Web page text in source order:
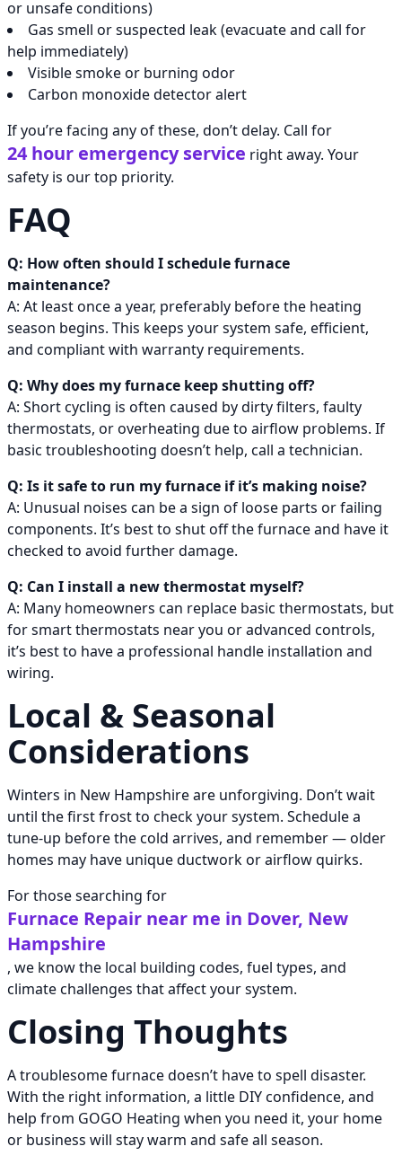
or unsafe conditions)
Gas smell or suspected leak (evacuate and call for
help immediately)
Visible smoke or burning odor
Carbon monoxide detector alert
If you’re facing any of these, don’t delay. Call for
24 hour emergency service right away. Your
safety is our top priority.
FAQ
Q: How often should I schedule furnace
maintenance?
A: At least once a year, preferably before the heating
season begins. This keeps your system safe, efficient,
and compliant with warranty requirements.
Q: Why does my furnace keep shutting off?
A: Short cycling is often caused by dirty filters, faulty
thermostats, or overheating due to airflow problems. If
basic troubleshooting doesn’t help, call a technician.
Q: Is it safe to run my furnace if it’s making noise?
A: Unusual noises can be a sign of loose parts or failing
components. It’s best to shut off the furnace and have it
checked to avoid further damage.
Q: Can I install a new thermostat myself?
A: Many homeowners can replace basic thermostats, but
for smart thermostats near you or advanced controls,
it’s best to have a professional handle installation and
wiring.
Local & Seasonal
Considerations
Winters in New Hampshire are unforgiving. Don’t wait
until the first frost to check your system. Schedule a
tune-up before the cold arrives, and remember — older
homes may have unique ductwork or airflow quirks.
For those searching for
Furnace Repair near me in Dover, New
Hampshire
, we know the local building codes, fuel types, and
climate challenges that affect your system.
Closing Thoughts
A troublesome furnace doesn’t have to spell disaster.
With the right information, a little DIY confidence, and
help from GOGO Heating when you need it, your home
or business will stay warm and safe all season.